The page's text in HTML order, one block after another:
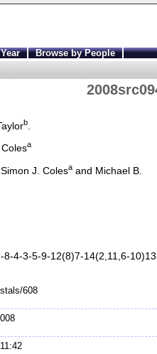
Browse by People
b.
a
Simon J. Colesaand Michael B.
8-4-3-5-9-12(8)7-14(2,11,6-
608